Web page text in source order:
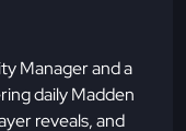
Manager and a
daily Madden
reveals, and